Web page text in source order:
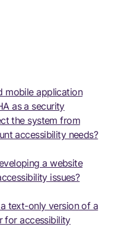
mobile application
as a security
the system from
accessibility needs?
a website
issues?
text-only version of a
for accessibility